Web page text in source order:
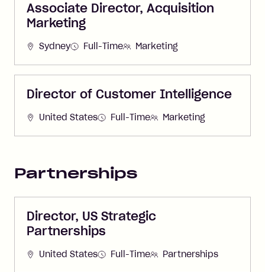
Associate Director, Acquisition
Marketing
Sydney Full-Time Marketing
Director of Customer Intelligence
United States Full-Time Marketing
Partnerships
Director, US Strategic
Partnerships
United States Full-Time Partnerships